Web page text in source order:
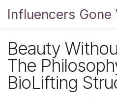
Influencers Gone
Beauty
The
BioLifting